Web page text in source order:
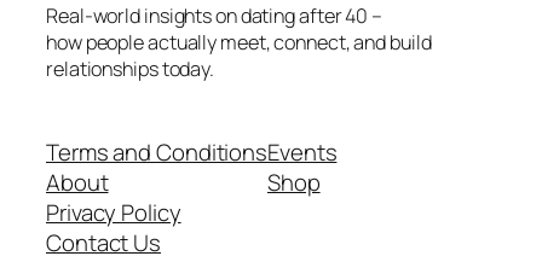
Real-world insights on dating after 40 –
how people actually meet, connect, and build
relationships today.
Terms and Conditions
About
Privacy Policy
Contact Us
Events
Shop